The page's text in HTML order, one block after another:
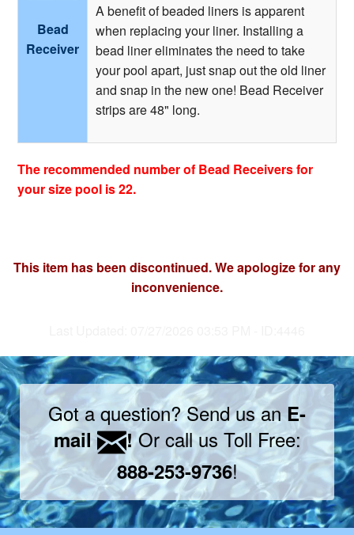
Bead
Receiver
A benefit of beaded liners is apparent
when replacing your liner. Installing a
bead liner eliminates the need to take
your pool apart, just snap out the old liner
and snap in the new one! Bead Receiver
strips are 48" long.
The recommended number of Bead Receivers for
your size pool is 22.
This item has been discontinued. We apologize for any
inconvenience.
Got a question? Send us anE-
mail
!Or call us Toll Free:
888-253-9736!